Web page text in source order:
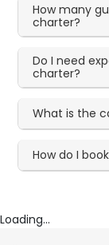
How many
charter?
Do I need
charter?
What is the
How do I
Loading...